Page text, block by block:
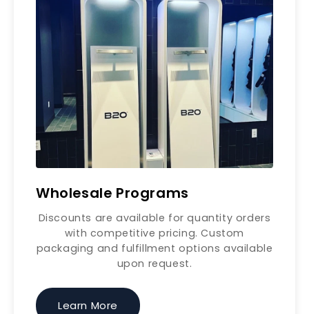
Wholesale Programs
Discounts are available for quantity orders
with competitive pricing. Custom
packaging and fulfillment options available
upon request.
Learn More